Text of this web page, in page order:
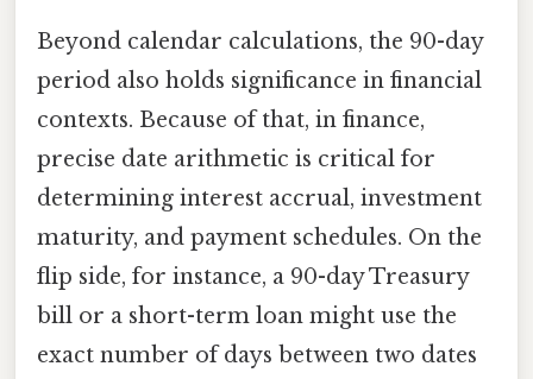
Beyond calendar calculations, the 90-day
period also holds significance in financial
contexts. Because of that, in finance,
precise date arithmetic is critical for
determining interest accrual, investment
maturity, and payment schedules. On the
flip side, for instance, a 90-day Treasury
bill or a short-term loan might use the
exact number of days between two dates